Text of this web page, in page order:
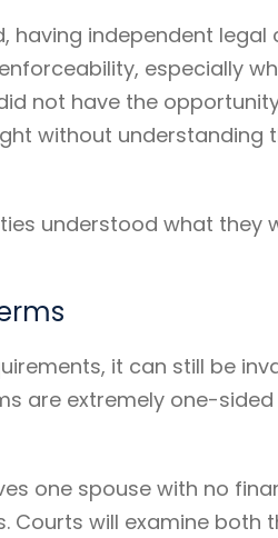
having independent legal
especially
not have the
without understanding
understood what they
it can still be
are extremely one-
one spouse with no
Courts will examine both